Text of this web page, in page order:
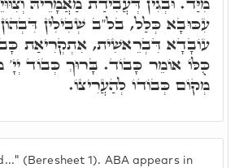
(Beresheet 1). ABA appears in
עִכּוּבָא כְּלַל, בל"ב שְׁבִילִין
עוֹבָדָא דִּבְרֵאשִׁית, אִתְקְרִיאַת
כֻּלּוֹ אוֹמֵר כָּבוֹד. בָּרוּךְ כְּבוֹד יְיָ'
מְקוֹם כְּבוֹדוֹ לְהַעֲרִיצוֹ.